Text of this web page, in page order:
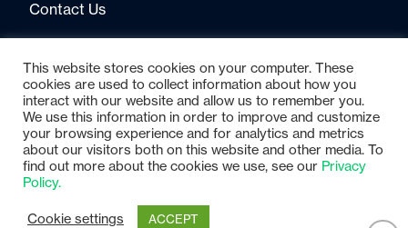
Contact Us
© 2025 Gimmal Privacy Policy
This website stores cookies on your computer. These
cookies are used to collect information about how you
interact with our website and allow us to remember you.
We use this information in order to improve and customize
your browsing experience and for analytics and metrics
about our visitors both on this website and other media. To
find out more about the cookies we use, see our Privacy
Policy.
Cookie settings ACCEPT